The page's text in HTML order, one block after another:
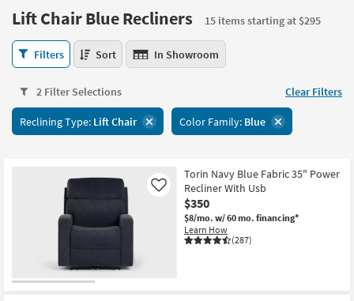
please
877-
266-
assistance.
Or
you
can
use
arrow
key
tab
Bedroom
Mattresses
Dining
Home
Office
Outdoor
Decor
Lift Chair Blue Recliners
15 items starting at $295
Lift
Chair
Recliners
15
items
Filters Sort In Showroom
2 Filter Selections Clear Filters
Reclining Type: Lift Chair Color Family: Blue
Torin Navy Blue Fabric 35" Power
Recliner With Usb
$350
$8/mo. w/ 60 mo. financing*
Learn How
(287)
Like